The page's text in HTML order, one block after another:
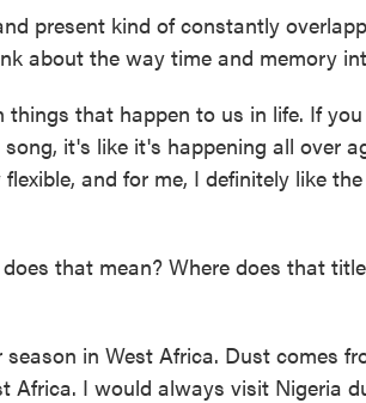
present kind of constantly
about the way time and memory
that happen to us in life. If
it's like it's happening all over
and for me, I definitely like
that mean? Where does that
in West Africa. Dust comes
Africa. I would always visit Nigeria